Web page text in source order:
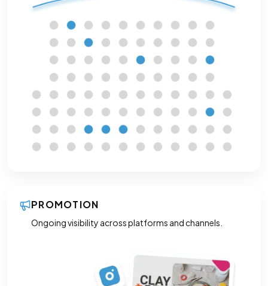
PROMOTION
Ongoing visibility across platforms and channels.